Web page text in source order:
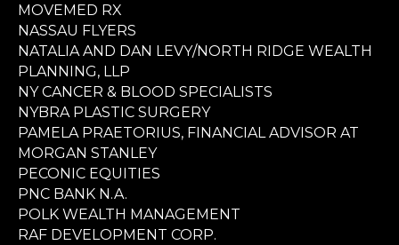
MOVEMED RX
NASSAU FLYERS
NATALIA AND DAN LEVY/NORTH RIDGE WEALTH
PLANNING, LLP
NY CANCER & BLOOD SPECIALISTS
NYBRA PLASTIC SURGERY
PAMELA PRAETORIUS, FINANCIAL ADVISOR AT
MORGAN STANLEY
PECONIC EQUITIES
PNC BANK N.A.
POLK WEALTH MANAGEMENT
RAF DEVELOPMENT CORP.